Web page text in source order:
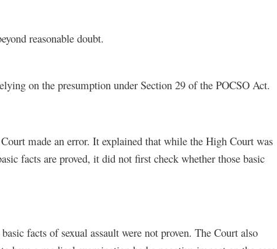
reasonable doubt.
on the presumption under Section 29 of the POCSO Act.
made an error. It explained that while the High Court was
facts are proved, it did not first check whether those basic
facts of sexual assault were not proven. The Court also